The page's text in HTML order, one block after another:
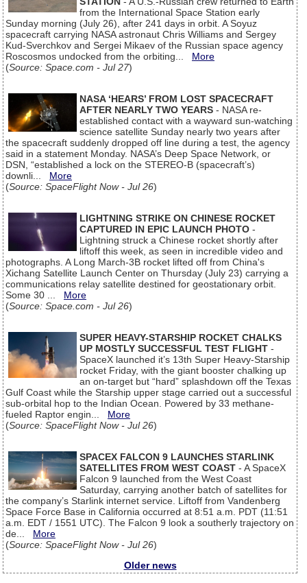
from the International Space Station early
Sunday morning (July 26), after 241 days in orbit. A Soyuz
spacecraft carrying NASA astronaut Chris Williams and Sergey
Kud-Sverchkov and Sergei Mikaev of the Russian space agency
Roscosmos undocked from the orbiting... More
(Source: Space.com - Jul 27)
NASA ‘HEARS’ FROM LOST SPACECRAFT
AFTER NEARLY TWO YEARS - NASA re-
established contact with a wayward sun-watching
science satellite Sunday nearly two years after
the spacecraft suddenly dropped off line during a test, the agency
said in a statement Monday. NASA’s Deep Space Network, or
DSN, “established a lock on the STEREO-B (spacecraft’s)
downli... More
(Source: SpaceFlight Now - Jul 26)
LIGHTNING STRIKE ON CHINESE ROCKET
CAPTURED IN EPIC LAUNCH PHOTO -
Lightning struck a Chinese rocket shortly after
liftoff this week, as seen in incredible video and
photographs. A Long March-3B rocket lifted off from China's
Xichang Satellite Launch Center on Thursday (July 23) carrying a
communications relay satellite destined for geostationary orbit.
Some 30 ... More
(Source: Space.com - Jul 26)
SUPER HEAVY-STARSHIP ROCKET CHALKS
UP MOSTLY SUCCESSFUL TEST FLIGHT -
SpaceX launched it’s 13th Super Heavy-Starship
rocket Friday, with the giant booster chalking up
an on-target but “hard” splashdown off the Texas
Gulf Coast while the Starship upper stage carried out a successful
sub-orbital hop to the Indian Ocean. Powered by 33 methane-
fueled Raptor engin... More
(Source: SpaceFlight Now - Jul 26)
SPACEX FALCON 9 LAUNCHES STARLINK
SATELLITES FROM WEST COAST - A SpaceX
Falcon 9 launched from the West Coast
Saturday, carrying another batch of satellites for
the company’s Starlink internet service. Liftoff from Vandenberg
Space Force Base in California occurred at 8:51 a.m. PDT (11:51
a.m. EDT / 1551 UTC). The Falcon 9 look a southerly trajectory on
de... More
(Source: SpaceFlight Now - Jul 26)
Older news